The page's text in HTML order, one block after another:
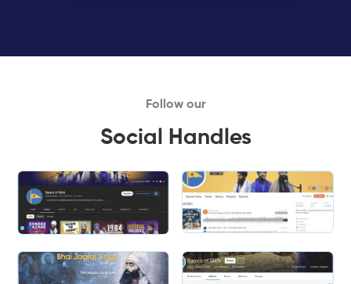
Follow our
Social Handles